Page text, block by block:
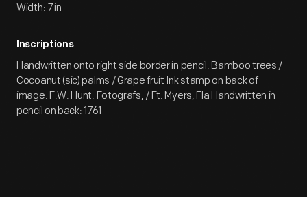
Width: 7 in
Inscriptions
Handwritten onto right side border in pencil: Bamboo trees /
Cocoanut (sic) palms / Grape fruit Ink stamp on back of
image: F.W. Hunt. Fotografs, / Ft. Myers, Fla Handwritten in
pencil on back: 1761